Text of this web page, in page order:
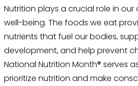
Nutrition plays a crucial role in
well-being. The foods we eat
nutrients that fuel our bodies,
development, and help prevent
National Nutrition Month® serves
prioritize nutrition and make